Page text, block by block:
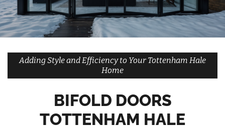
Adding Style and Efficiency to Your Tottenham Hale
Home
BIFOLD DOORS
TOTTENHAM HALE